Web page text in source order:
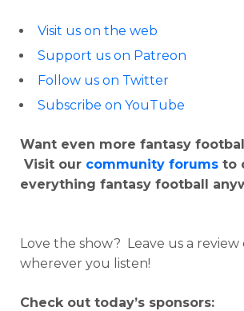
Visit us on the web
Support us on Patreon
Follow us on Twitter
Subscribe on YouTube
Want even more fantasy
Visit our community forums to
everything fantasy football
Love the show? Leave us a review
wherever you listen!
Check out today’s sponsors: